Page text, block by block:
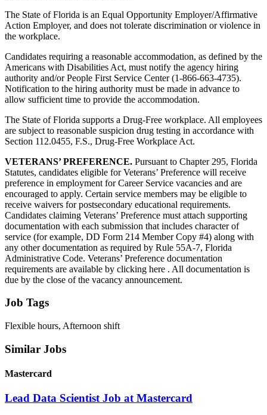
The State of Florida is an Equal Opportunity Employer/Affirmative
Action Employer, and does not tolerate discrimination or violence in
the workplace.
Candidates requiring a reasonable accommodation, as defined by the
Americans with Disabilities Act, must notify the agency hiring
authority and/or People First Service Center (1-866-663-4735).
Notification to the hiring authority must be made in advance to
allow sufficient time to provide the accommodation.
The State of Florida supports a Drug-Free workplace. All employees
are subject to reasonable suspicion drug testing in accordance with
Section 112.0455, F.S., Drug-Free Workplace Act.
VETERANS’ PREFERENCE. Pursuant to Chapter 295, Florida
Statutes, candidates eligible for Veterans’ Preference will receive
preference in employment for Career Service vacancies and are
encouraged to apply. Certain service members may be eligible to
receive waivers for postsecondary educational requirements.
Candidates claiming Veterans’ Preference must attach supporting
documentation with each submission that includes character of
service (for example, DD Form 214 Member Copy #4) along with
any other documentation as required by Rule 55A-7, Florida
Administrative Code. Veterans’ Preference documentation
requirements are available by clicking here . All documentation is
due by the close of the vacancy announcement.
Job Tags
Flexible hours, Afternoon shift
Similar Jobs
Mastercard
Lead Data Scientist Job at Mastercard